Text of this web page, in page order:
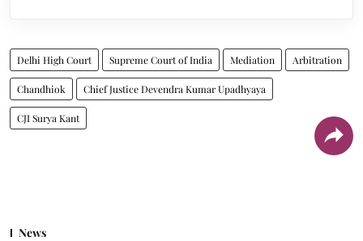
Delhi High Court Supreme Court of India Mediation Arbitration
Chandhiok Chief Justice Devendra Kumar Upadhyaya
CJI Surya Kant
News